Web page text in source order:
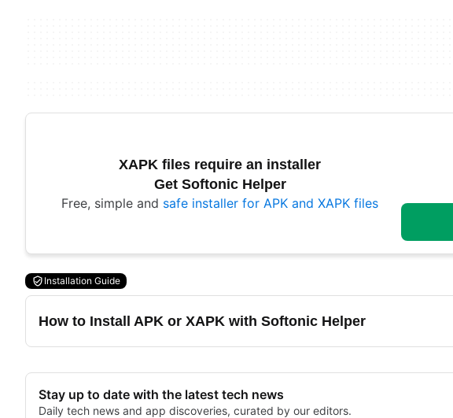
XAPK files require an installer
Get Softonic Helper
Free, simple and safe installer for APK and XAPK files
Installation Guide
How to Install APK or XAPK with Softonic Helper
Stay up to date with the latest tech news
Daily tech news and app discoveries, curated by our editors.